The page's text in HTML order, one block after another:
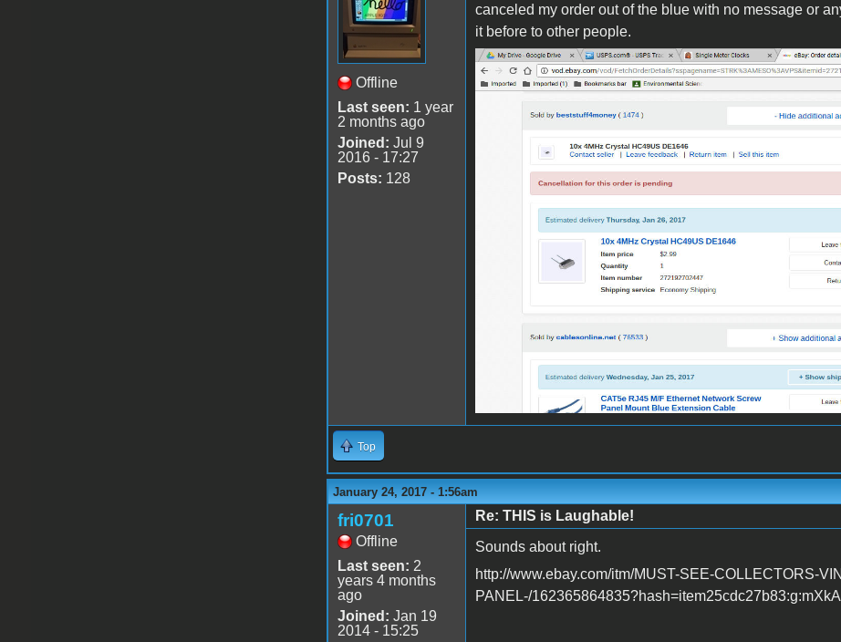
Offline
Last seen: 1 year
2 months ago
Joined: Jul 9
2016 - 17:27
Posts: 128
canceled my order out of the blue with no message or
it before to other people.
Top
January 24, 2017 - 1:56am
fri0701
Offline
Last seen: 2
years 4 months
ago
Joined: Jan 19
2014 - 15:25
Re: THIS is Laughable!
Sounds about right.
http://www.ebay.com/itm/MUST-SEE-COLLECTORS-
PANEL-/